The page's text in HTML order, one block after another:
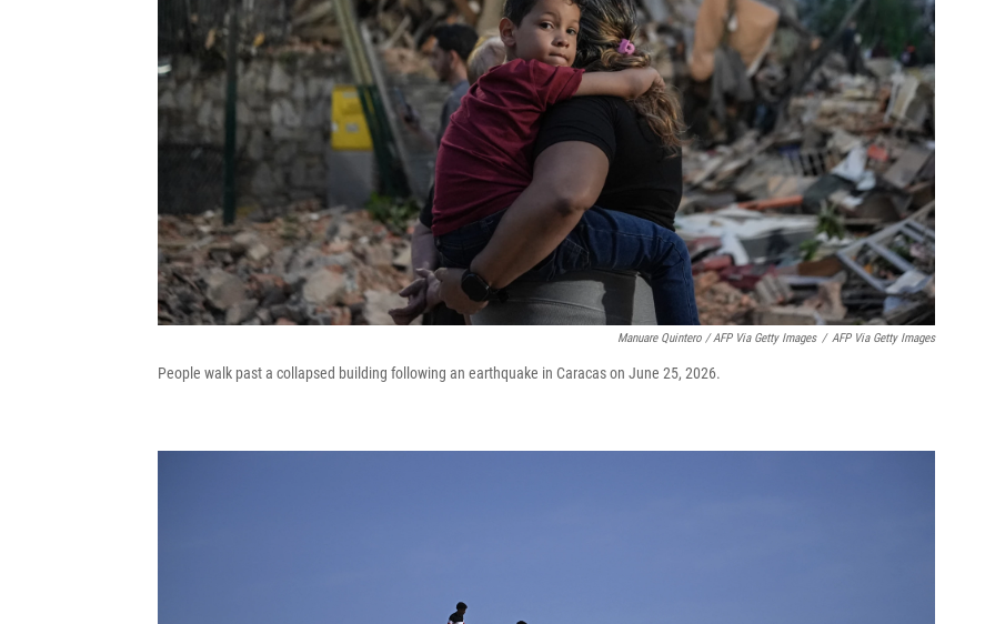
Manuare Quintero / AFP Via Getty Images / AFP Via Getty Images
People walk past a collapsed building following an earthquake in Caracas on June 25, 2026.